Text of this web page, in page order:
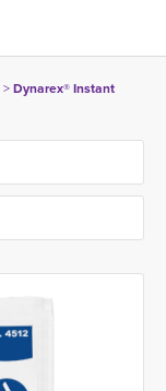
> Dynarex® Instant